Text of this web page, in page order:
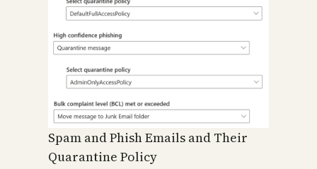
Spam and Phish Emails and Their
Quarantine Policy